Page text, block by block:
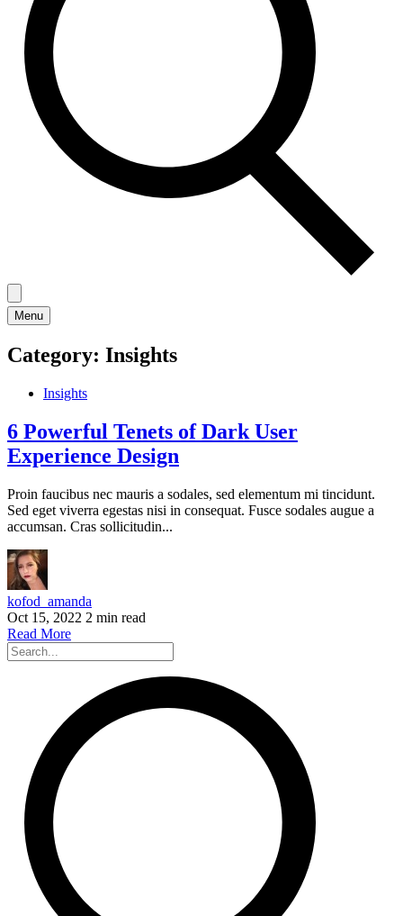
Menu
Category: Insights
Insights
6 Powerful Tenets of Dark User
Experience Design
Proin faucibus nec mauris a sodales, sed elementum mi tincidunt.
Sed eget viverra egestas nisi in consequat. Fusce sodales augue a
accumsan. Cras sollicitudin...
kofod_amanda
Oct 15, 2022 2 min read
Read More